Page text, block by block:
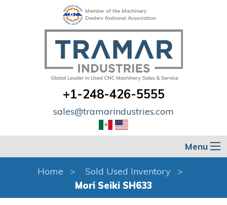
Member of the Machinery
Dealers National Association
+1-248-426-5555
sales@tramarindustries.com
Menu
Home
Sold Used Inventory
Mori Seiki SH633